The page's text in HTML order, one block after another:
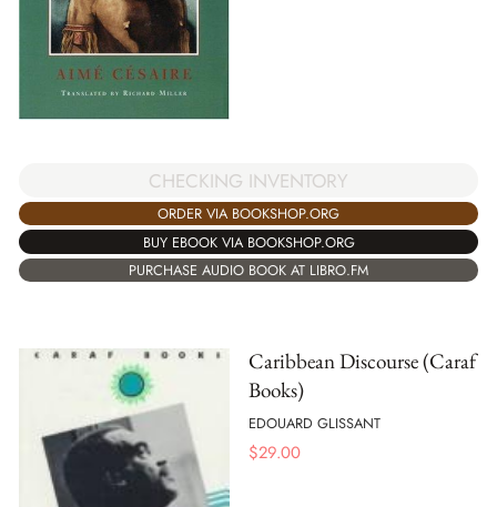
CHECKING INVENTORY
ORDER VIA BOOKSHOP.ORG
BUY EBOOK VIA BOOKSHOP.ORG
PURCHASE AUDIO BOOK AT LIBRO.FM
Caribbean Discourse (Caraf
Books)
EDOUARD GLISSANT
$29.00